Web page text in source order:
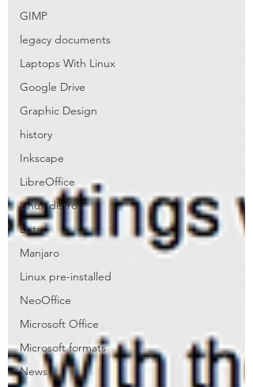
GIMP
legacy documents
Laptops With Linux
Google Drive
Graphic Design
history
Inkscape
LibreOffice
Linux distros
Lists
Manjaro
Linux pre-installed
NeoOffice
Microsoft Office
Microsoft formats
News